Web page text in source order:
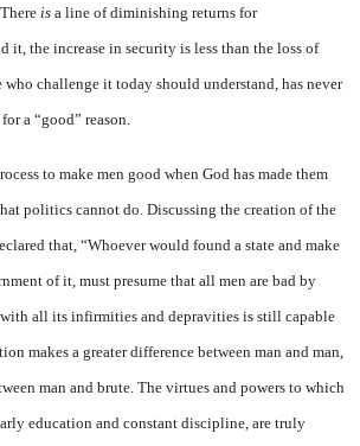
is a line of diminishing returns for
it, the increase in security is less than the loss of
who challenge it today should understand, has never
a “good” reason.
to make men good when God has made them
politics cannot do. Discussing the creation of the
that, “Whoever would found a state and make
of it, must presume that all men are bad by
all its infirmities and depravities is still capable
makes a greater difference between man and man,
man and brute. The virtues and powers to which
education and constant discipline, are truly